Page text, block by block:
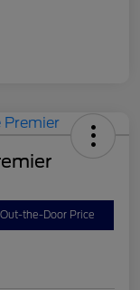
the-Door Price